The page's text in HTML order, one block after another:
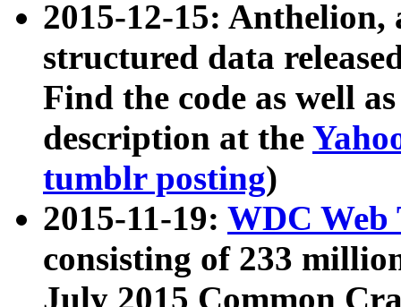
2015-12-15: Anthelion,
structured data
Find the code as well
description at the
tumblr posting)
2015-11-19: WDC Web
consisting of 233
July 2015 Common